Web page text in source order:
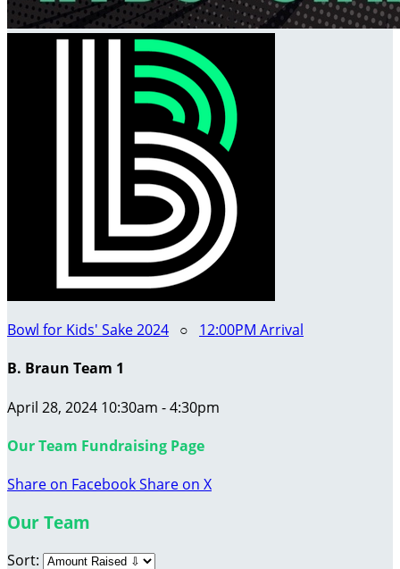
Bowl for Kids' Sake 2024 ○ 12:00PM Arrival
B. Braun Team 1
April 28, 2024 10:30am - 4:30pm
Our Team Fundraising Page
Share on FacebookShare on X
Our Team
Sort: